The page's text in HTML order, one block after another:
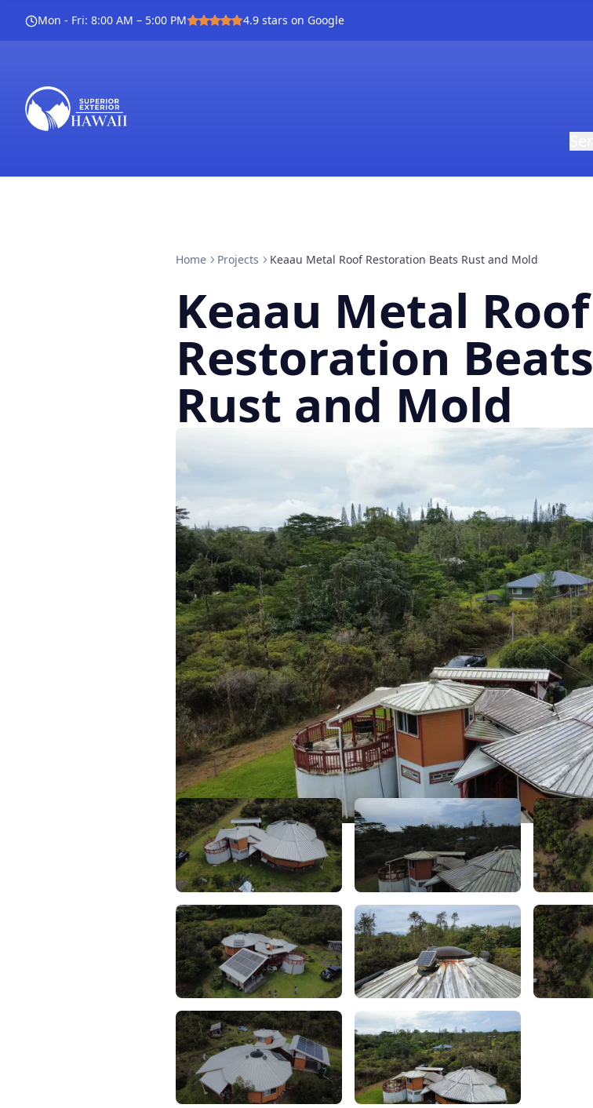
Mon - Fri: 8:00 AM – 5:00 PM 4.9 stars on Google
Home Projects Keaau Metal Roof Restoration Beats Rust and Mold
Keaau Metal Roof
Restoration Beats
Rust and Mold